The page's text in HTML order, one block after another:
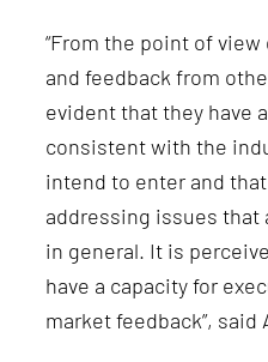
“From the point of
and feedback from
evident that they have
consistent with the
intend to enter and
addressing issues that
in general. It is
have a capacity for
market feedback”, said